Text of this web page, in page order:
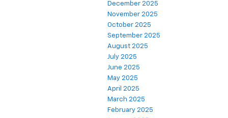
December 2025
November 2025
October 2025
September 2025
August 2025
July 2025
June 2025
May 2025
April 2025
March 2025
February 2025